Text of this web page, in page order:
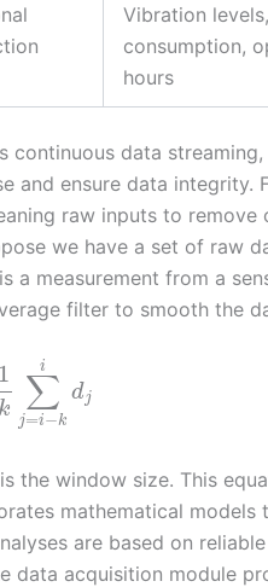
Vibration
consumption,
hours
continuous data
and ensure data integrity.
raw inputs to remove
we have a set of raw
is a measurement from a
filter to smooth the
1
k ∑
j=i−k
i
dj
is the window size. This
mathematical models
are based on
data acquisition module